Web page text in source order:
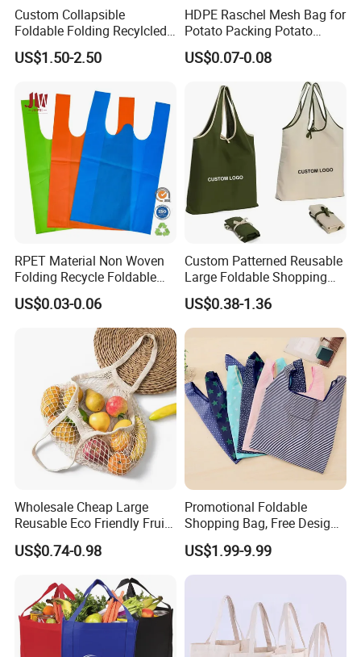
Custom Collapsible
Foldable Folding Recylcled
Reusable Trolley Shoulder
Supermarket Grocery Eco
with Insulation Foil
Shopping Cart Bag
US$1.50-2.50
HDPE Raschel Mesh Bag for
Potato Packing Potato
Packing Bag Packing for
Fruit and Vegetable
US$0.07-0.08
RPET Material Non Woven
Folding Recycle Foldable
Shopper Tote T Shirt Bag
US$0.03-0.06
Custom Patterned Reusable
Large Foldable Shopping
Tote Bag Eco-Friendly
Choice Supermarket Cloth
Tote Bags
US$0.38-1.36
Wholesale Cheap Large
Reusable Eco Friendly Fruit
Net Bag Cotton Mesh
Shopping Tote Bags for
US$0.74-0.98
Promotional Foldable
Shopping Bag, Free Design
& Large Stock, Eco-Friendly
Gift Bag
US$1.99-9.99